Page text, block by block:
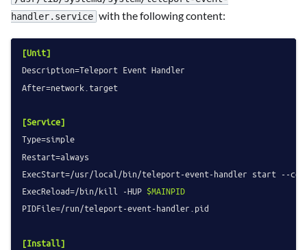
handler.service with the following content:
[Unit]
Description
After=network.target
[Service]
Type
Restart
ExecStart=/usr/local/bin/teleport-event-handler start --
ExecReload=/bin/kill -HUP $MAINPID
PIDFile=/run/teleport-event-handler.pid
[Install]